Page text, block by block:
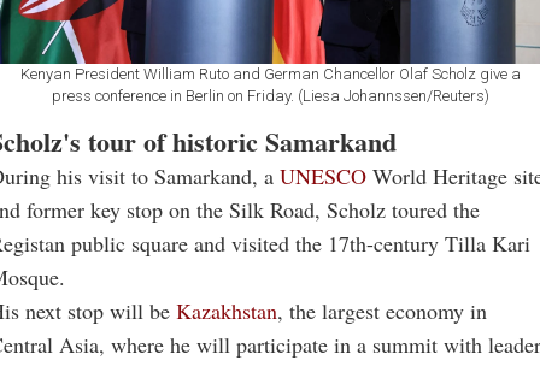
Kenyan President William Ruto and German Chancellor Olaf Scholz give a
press conference in Berlin on Friday. (Liesa Johannssen/Reuters)
tour of historic Samarkand
his visit to Samarkand, a UNESCO World Heritage
former key stop on the Silk Road, Scholz toured the
public square and visited the 17th-century Tilla Kari
next stop will be Kazakhstan, the largest economy in
Asia, where he will participate in a summit with